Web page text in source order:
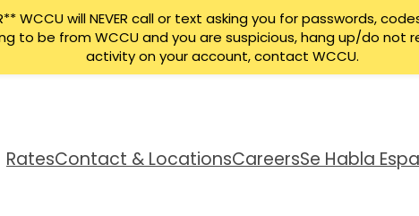
RatesContact & LocationsCareersSe Habla
WCCU will NEVER call or text asking you for passwords,
to be from WCCU and you are suspicious, hang up/do not
activity on your account, contact WCCU.